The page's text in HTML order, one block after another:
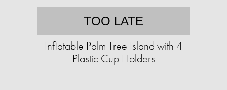
TOO LATE
Inflatable Palm Tree Island with 4
Plastic Cup Holders